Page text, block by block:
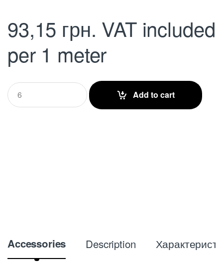
93,15 грн. VAT included
per 1 meter
Q
u
Add to cart
Accessories Description